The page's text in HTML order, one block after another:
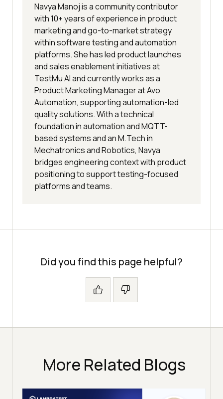
Navya Manoj is a community contributor
with 10+ years of experience in product
marketing and go-to-market strategy
within software testing and automation
platforms. She has led product launches
and sales enablement initiatives at
TestMu AI and currently works as a
Product Marketing Manager at Avo
Automation, supporting automation-led
quality solutions. With a technical
foundation in automation and MQTT-
based systems and an M.Tech in
Mechatronics and Robotics, Navya
bridges engineering context with product
positioning to support testing-focused
platforms and teams.
Did you find this page helpful?
More Related Blogs